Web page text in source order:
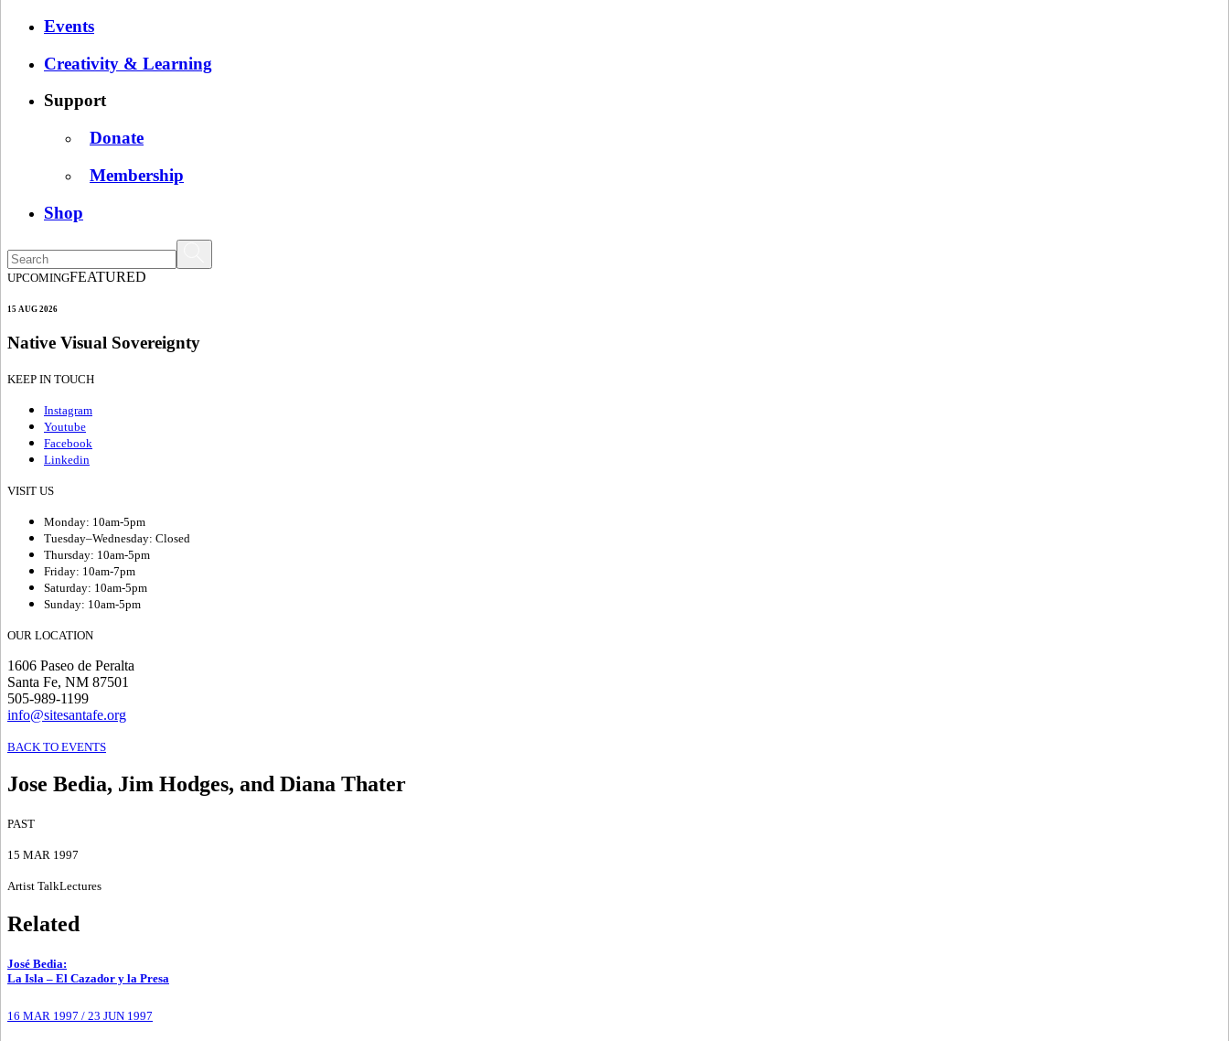
Events
Creativity & Learning
Support
Donate
Membership
Shop
UPCOMINGFEATURED
15 AUG 2026
Native Visual Sovereignty
KEEP IN TOUCH
Instagram
Youtube
Facebook
Linkedin
VISIT US
Monday: 10am-5pm
Tuesday–Wednesday: Closed
Thursday: 10am-5pm
Friday: 10am-7pm
Saturday: 10am-5pm
Sunday: 10am-5pm
OUR LOCATION
1606 Paseo de Peralta
Santa Fe, NM 87501
505-989-1199
info@sitesantafe.org
BACK TO EVENTS
Jose Bedia, Jim Hodges, and Diana Thater
PAST
15 MAR 1997
Artist TalkLectures
Related
José Bedia:
La Isla – El Cazador y la Presa
16 MAR 1997 / 23 JUN 1997